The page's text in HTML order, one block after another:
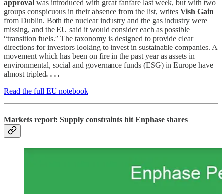
approval was introduced with great fanfare last week, but with two
groups conspicuous in their absence from the list, writes Vish Gain
from Dublin. Both the nuclear industry and the gas industry were
missing, and the EU said it would consider each as possible
“transition fuels.” The taxonomy is designed to provide clear
directions for investors looking to invest in sustainable companies. A
movement which has been on fire in the past year as assets in
environmental, social and governance funds (ESG) in Europe have
almost tripled. . . .
Read the full EU notebook
Markets report: Supply constraints hit Enphase shares